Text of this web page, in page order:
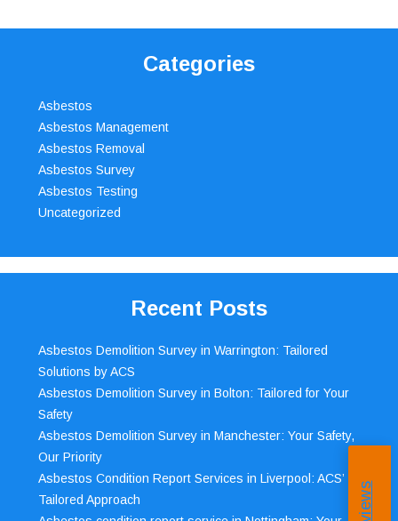
Categories
Asbestos
Asbestos Management
Asbestos Removal
Asbestos Survey
Asbestos Testing
Uncategorized
Recent Posts
Asbestos Demolition Survey in Warrington: Tailored
Solutions by ACS
Asbestos Demolition Survey in Bolton: Tailored for Your
Safety
Asbestos Demolition Survey in Manchester: Your Safety,
Our Priority
Asbestos Condition Report Services in Liverpool: ACS’
Tailored Approach